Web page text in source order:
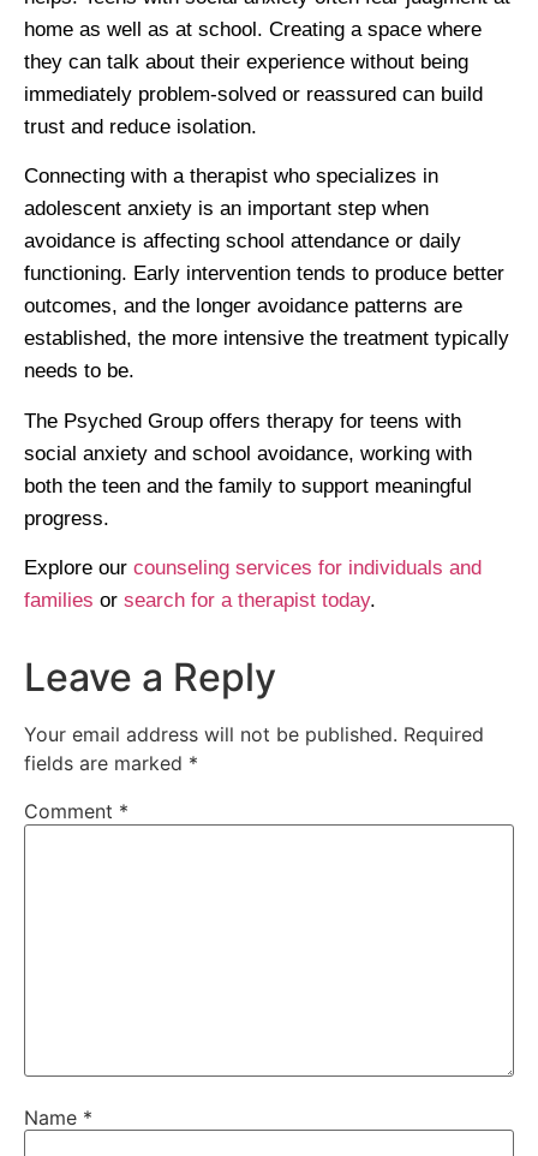
home as well as at school. Creating a space where
they can talk about their experience without being
immediately problem-solved or reassured can build
trust and reduce isolation.
Connecting with a therapist who specializes in
adolescent anxiety is an important step when
avoidance is affecting school attendance or daily
functioning. Early intervention tends to produce better
outcomes, and the longer avoidance patterns are
established, the more intensive the treatment typically
needs to be.
The Psyched Group offers therapy for teens with
social anxiety and school avoidance, working with
both the teen and the family to support meaningful
progress.
Explore our counseling services for individuals and
families or search for a therapist today.
Leave a Reply
Your email address will not be published. Required
fields are marked *
Comment *
Name *